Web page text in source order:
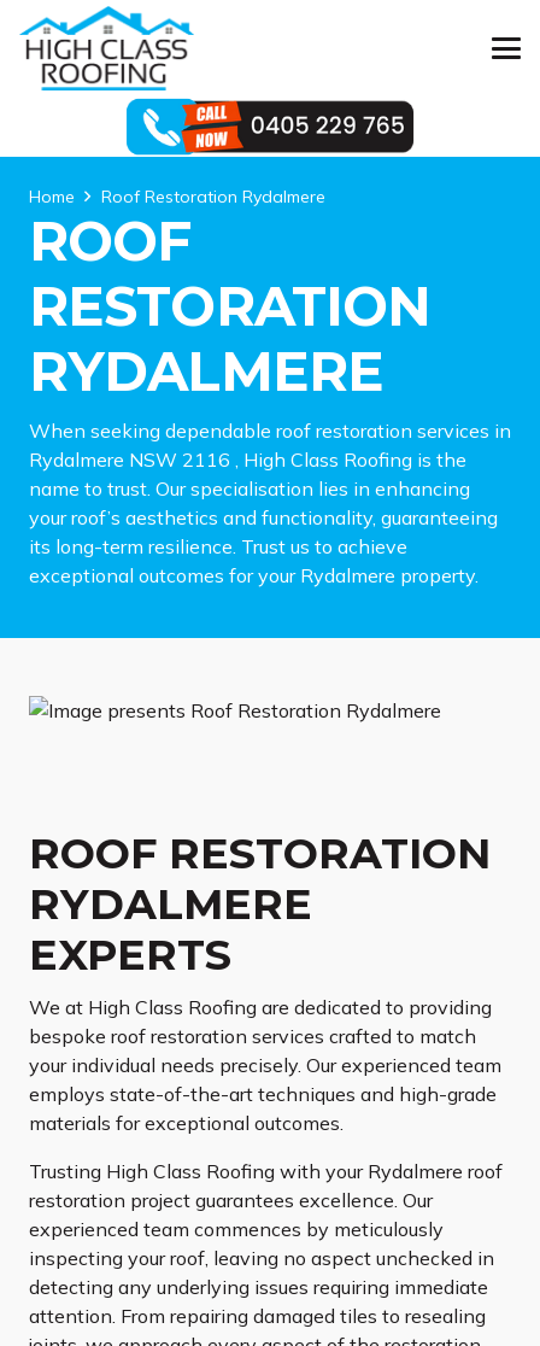
Home Roof Restoration Rydalmere
ROOF
RESTORATION
RYDALMERE
When seeking dependable roof restoration services in
Rydalmere NSW 2116 , High Class Roofing is the
name to trust. Our specialisation lies in enhancing
your roof’s aesthetics and functionality, guaranteeing
its long-term resilience. Trust us to achieve
exceptional outcomes for your Rydalmere property.
ROOF RESTORATION
RYDALMERE
EXPERTS
We at High Class Roofing are dedicated to providing
bespoke roof restoration services crafted to match
your individual needs precisely. Our experienced team
employs state-of-the-art techniques and high-grade
materials for exceptional outcomes.
Trusting High Class Roofing with your Rydalmere roof
restoration project guarantees excellence. Our
experienced team commences by meticulously
inspecting your roof, leaving no aspect unchecked in
detecting any underlying issues requiring immediate
attention. From repairing damaged tiles to resealing